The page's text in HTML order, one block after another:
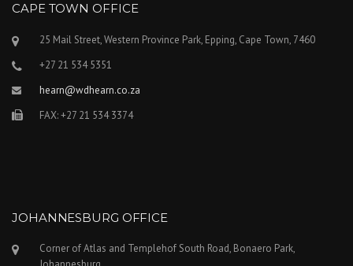
CAPE TOWN OFFICE
25 Mail Street, Western Province Park, Epping, Cape Town, 7460
+27 21 534 5351
hearn@wdhearn.co.za
FAX: +27 21 534 3374
JOHANNESBURG OFFICE
Corner of Atlas and Templehof South Road, Bonaero Park,